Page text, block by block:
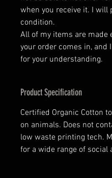
when you receive it. I will
condition.
All of my items are made
your order comes in, and
for your understanding.
Product Specification
Certified Organic Cotton
on animals. Does not
low waste printing tech.
for a wide range of social